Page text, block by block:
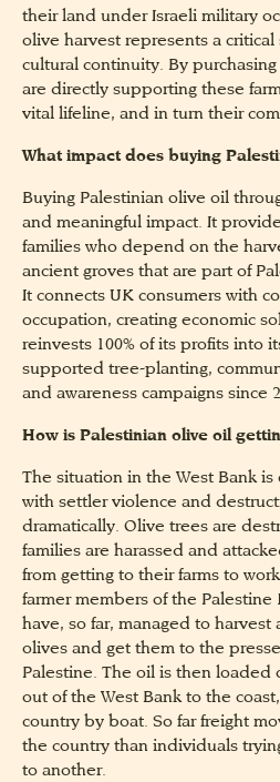
their land under Israeli military
olive harvest represents a
cultural continuity. By
are directly supporting these
vital lifeline, and in turn their
What impact does buying
Buying Palestinian olive oil
and meaningful impact. It
families who depend on the
ancient groves that are part of
It connects UK consumers with
occupation, creating economic
reinvests 100% of its profits into
supported tree-planting,
and awareness campaigns since
How is Palestinian olive oil
The situation in the West Bank is
with settler violence and
dramatically. Olive trees are
families are harassed and
from getting to their farms to
farmer members of the Palestine
have, so far, managed to harvest
olives and get them to the
Palestine. The oil is then loaded
out of the West Bank to the
country by boat. So far freight
the country than individuals
to another.